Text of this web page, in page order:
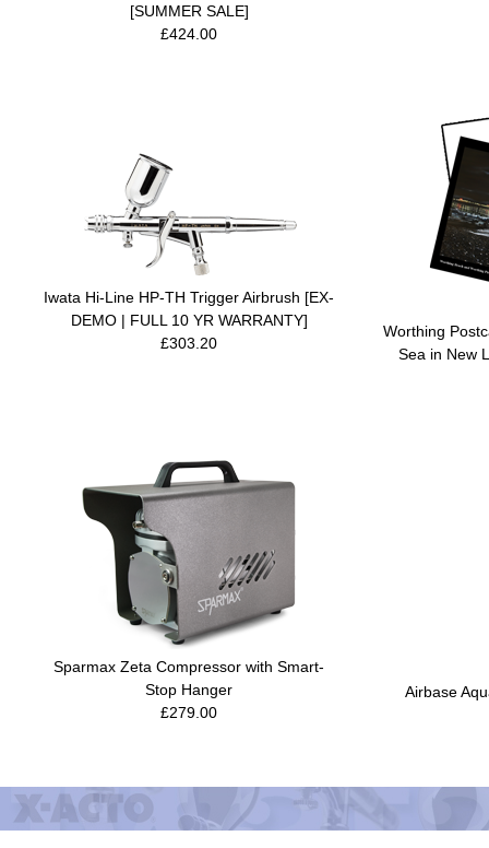
[SUMMER SALE]
£424.00
Iwata Hi-Line HP-TH Trigger Airbrush [EX-
DEMO | FULL 10 YR WARRANTY]
£303.20
Worthing
Sea in New
Sparmax Zeta Compressor with Smart-
Stop Hanger
£279.00
Airbase